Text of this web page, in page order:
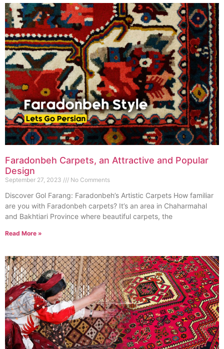
Faradonbeh Carpets, an Attractive and Popular
Design
September 27, 2023 No Comments
Discover Gol Farang: Faradonbeh’s Artistic Carpets How familiar
are you with Faradonbeh carpets? It’s an area in Chaharmahal
and Bakhtiari Province where beautiful carpets, the
Read More »